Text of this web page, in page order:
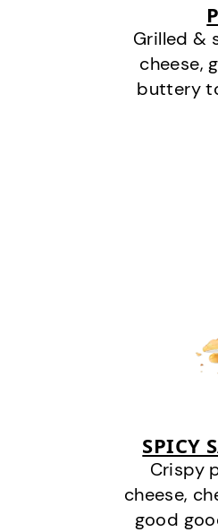
Grilled &
cheese,
buttery
SPICY
Crispy
cheese,
good